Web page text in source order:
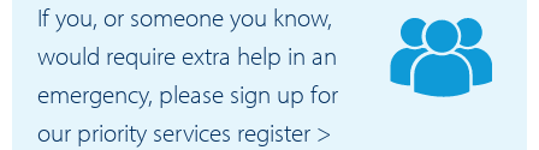
If you, or someone you know,
would require extra help in an
emergency, please sign up for
our priority services register >